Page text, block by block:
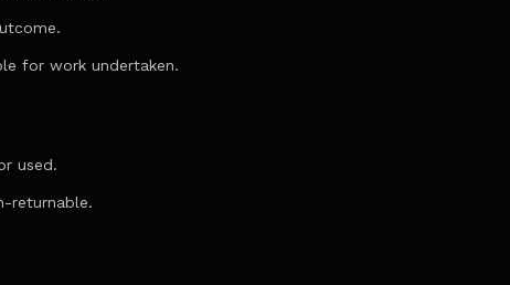
for work undertaken.
used.
returnable.